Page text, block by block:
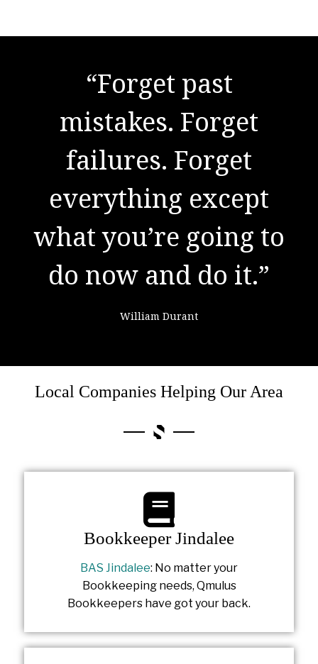
"There are no secrets
to success. It is the
result of preparation,
hard work, and
learning from
failure."
Colin Powell
Local Companies Helping Our Area
Bookkeeper Jindalee
BAS Jindalee: No matter your
Bookkeeping needs, Qmulus
Bookkeepers have got your back.